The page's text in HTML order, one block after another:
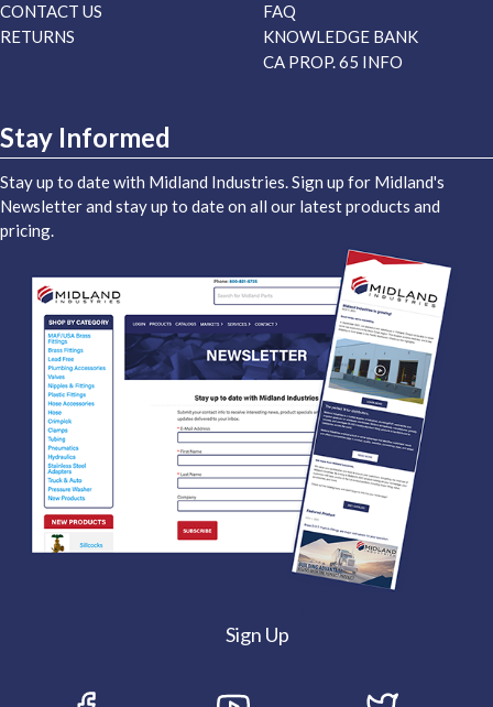
CONTACT US
RETURNS
FAQ
KNOWLEDGE BANK
CA PROP. 65 INFO
Stay Informed
Stay up to date with Midland Industries. Sign up for Midland's
Newsletter and stay up to date on all our latest products and
pricing.
Sign Up